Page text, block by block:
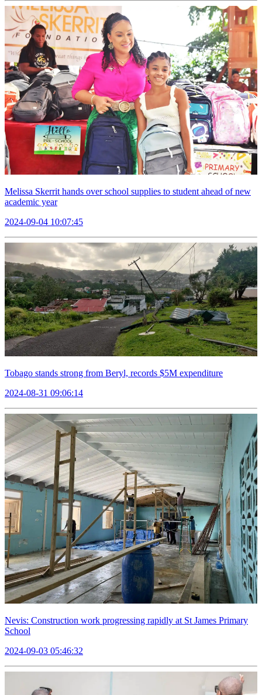
Melissa Skerrit hands over school supplies to student ahead of new
academic year
2024-09-04 10:07:45
Tobago stands strong from Beryl, records $5M expenditure
2024-08-31 09:06:14
Nevis: Construction work progressing rapidly at St James Primary
School
2024-09-03 05:46:32